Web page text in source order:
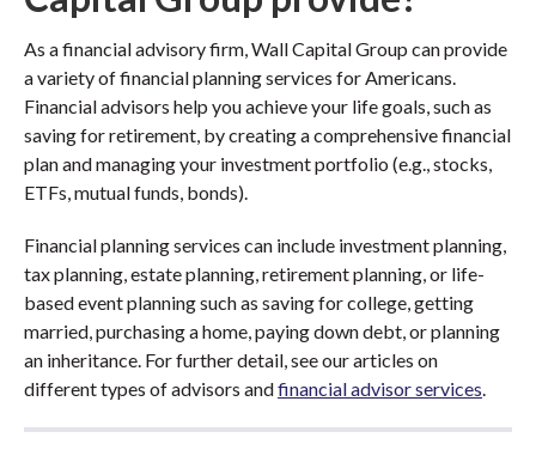
As a financial advisory firm, Wall Capital Group can provide
a variety of financial planning services for Americans.
Financial advisors help you achieve your life goals, such as
saving for retirement, by creating a comprehensive financial
plan and managing your investment portfolio (e.g., stocks,
ETFs, mutual funds, bonds).
Financial planning services can include investment planning,
tax planning, estate planning, retirement planning, or life-
based event planning such as saving for college, getting
married, purchasing a home, paying down debt, or planning
an inheritance. For further detail, see our articles on
different types of advisors andfinancial advisor services.